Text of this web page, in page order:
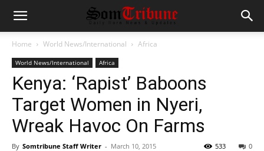
Home World News/International Africa
World News/International Africa
Kenya: ‘Rapist’ Baboons
Target Women in Nyeri,
Wreak Havoc On Farms
By Somtribune Staff Writer - March 10, 2015 0
533